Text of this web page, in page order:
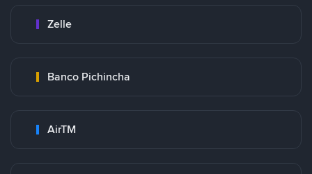
Zelle
Banco Pichincha
AirTM